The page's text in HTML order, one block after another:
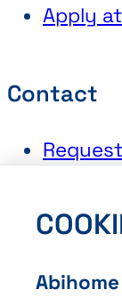
Apply
Contact
Abihome